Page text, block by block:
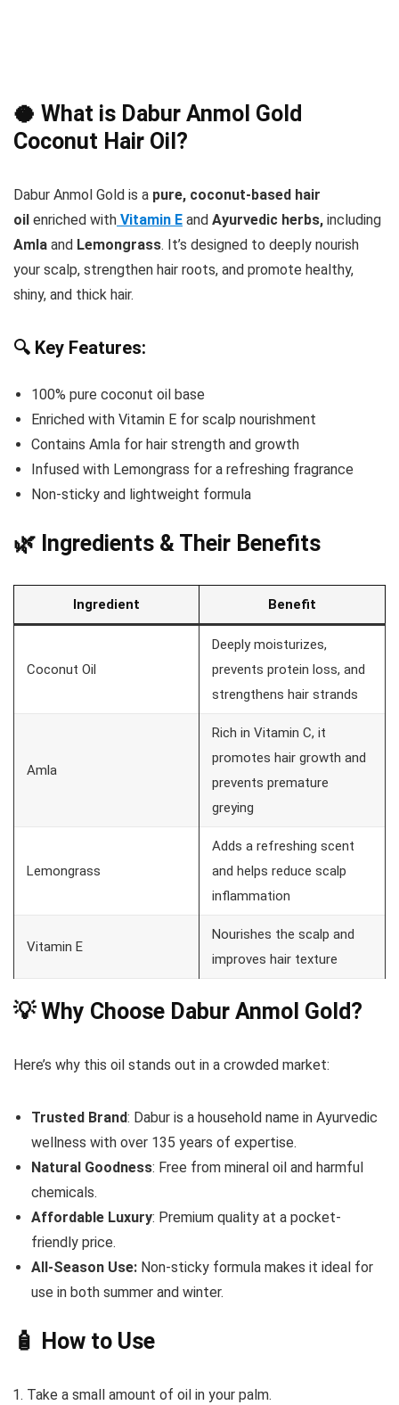
🥥 What is Dabur Anmol Gold
Coconut Hair Oil?
Dabur Anmol Gold is a pure, coconut-based hair
oil enriched with Vitamin E and Ayurvedic herbs, including
Amla and Lemongrass. It’s designed to deeply nourish
your scalp, strengthen hair roots, and promote healthy,
shiny, and thick hair.
🔍 Key Features:
100% pure coconut oil base
Enriched with Vitamin E for scalp nourishment
Contains Amla for hair strength and growth
Infused with Lemongrass for a refreshing fragrance
Non-sticky and lightweight formula
🌿 Ingredients & Their Benefits
Ingredient Benefit
Coconut Oil
Deeply moisturizes,
prevents protein loss, and
strengthens hair strands
Amla
Rich in Vitamin C, it
promotes hair growth and
prevents premature
greying
Lemongrass
Adds a refreshing scent
and helps reduce scalp
inflammation
Vitamin E
Nourishes the scalp and
improves hair texture
💡 Why Choose Dabur Anmol Gold?
Here’s why this oil stands out in a crowded market:
Trusted Brand: Dabur is a household name in Ayurvedic
wellness with over 135 years of expertise.
Natural Goodness: Free from mineral oil and harmful
chemicals.
Affordable Luxury: Premium quality at a pocket-
friendly price.
All-Season Use: Non-sticky formula makes it ideal for
use in both summer and winter.
🧴 How to Use
Take a small amount of oil in your palm.